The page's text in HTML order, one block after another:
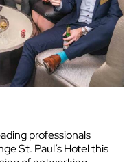
professionals
St. Paul’s Hotel this